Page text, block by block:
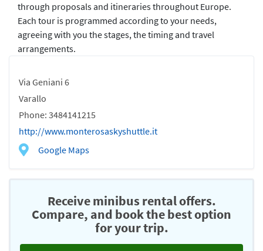
Via Geniani 6
Varallo
Phone: 3484141215
http://www.monterosaskyshuttle.it
Google Maps
through proposals and itineraries throughout Europe.
Each tour is programmed according to your needs,
agreeing with you the stages, the timing and travel
arrangements.
Receive minibus rental offers.
Compare, and book the best option
for your trip.